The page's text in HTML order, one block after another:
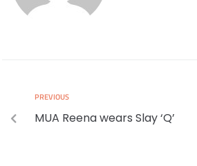
PREVIOUS
MUA Reena wears Slay ‘Q’